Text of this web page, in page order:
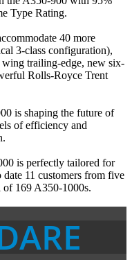
Type Rating.
40 more
3-class configuration),
trailing-edge, new six-
Rolls-Royce Trent
is shaping the future of
of efficiency and
is perfectly tailored for
11 customers from five
of 169 A350-1000s.